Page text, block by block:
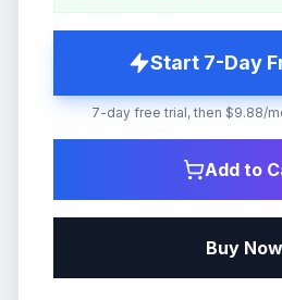
Start 7-Day
7-day free trial, then $9.88/
Add to
Buy Now